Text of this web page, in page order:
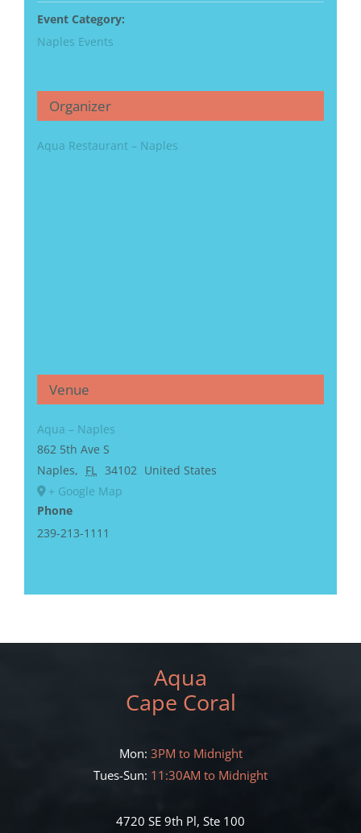
Event Category:
Naples Events
Organizer
Aqua Restaurant – Naples
Venue
Aqua – Naples
862 5th Ave S
Naples, FL 34102 United States
+ Google Map
Phone
239-213-1111
Aqua
Cape Coral
Mon: 3PM to Midnight
Tues-Sun: 11:30AM to Midnight
4720 SE 9th Pl, Ste 100